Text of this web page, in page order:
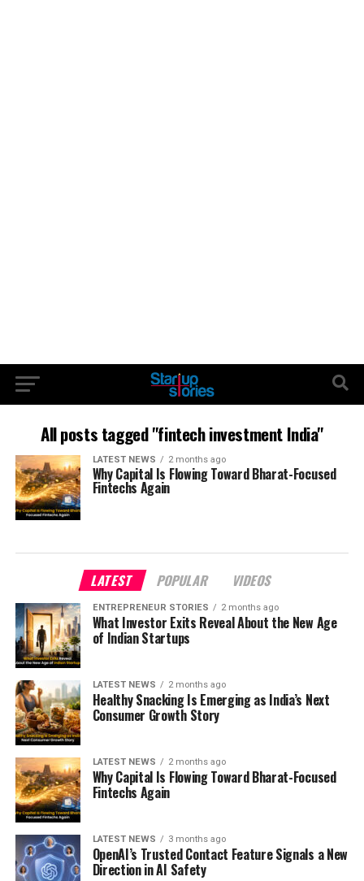
All posts tagged "fintech investment India"
LATEST NEWS 2 months ago
Why Capital Is Flowing Toward Bharat-Focused
Fintechs Again
LATEST POPULAR VIDEOS
ENTREPRENEUR STORIES 2 months ago
What Investor Exits Reveal About the New Age
of Indian Startups
LATEST NEWS 2 months ago
Healthy Snacking Is Emerging as India’s Next
Consumer Growth Story
LATEST NEWS 2 months ago
Why Capital Is Flowing Toward Bharat-Focused
Fintechs Again
LATEST NEWS 3 months ago
OpenAI’s Trusted Contact Feature Signals a New
Direction in AI Safety